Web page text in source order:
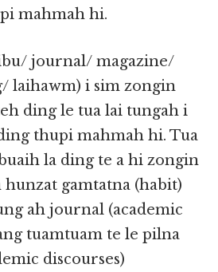
mahmah hi.​​
journal/ magazine/
laihawm) i sim zongin
ding le tua lai tungah i​​
thupi mahmah hi. Tua
la ding te a hi zongin
gamtatna (habit)
ah journal (academic
tuamtuam te le pilna
discourses)